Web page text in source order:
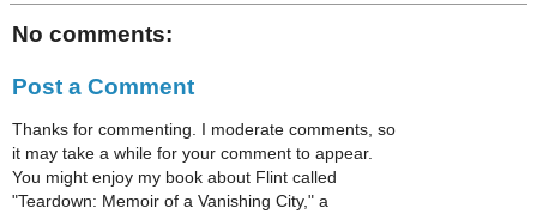
No comments:
Post a Comment
Thanks for commenting. I moderate comments, so
it may take a while for your comment to appear.
You might enjoy my book about Flint called
"Teardown: Memoir of a Vanishing City," a